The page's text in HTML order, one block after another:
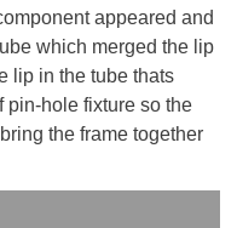
appeared and
which merged the lip
lip in the tube thats
pin-hole fixture so the
the frame together